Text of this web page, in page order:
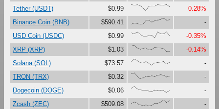
Tether (USDT)
$0.99 {100,91,97,80,47,0,73,76,75,99,92,92,99,68}
-0.28%
Binance Coin (BNB)
$590.41 {0,17,12,0,1,63,65,33,56,69,80,100,71,76}
-
USD Coin (USDC)
$0.99 {86,67,97,60,28,29,37,45,0,99,68,69,100,40}
-0.35%
XRP (XRP)
$1.03 {88,100,60,37,51,62,25,33,66,60,59,45,2,0}
-0.14%
Solana (SOL)
$73.57 {60,100,76,43,33,58,31,0,36,43,51,58,17,45}
-
TRON (TRX)
$0.32 {87,100,45,0,15,43,33,48,32,59,65,56,28,47}
-
Dogecoin (DOGE)
$0.06 {66,100,58,41,33,32,19,9,39,32,35,30,0,25}
-
Zcash (ZEC)
$509.08 {42,64,45,16,6,21,0,8,42,46,67,100,57,87}
-